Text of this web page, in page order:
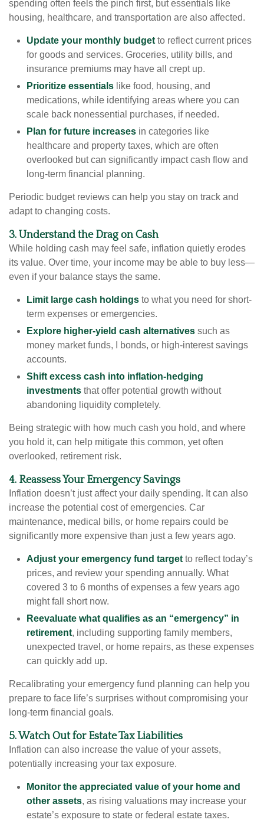
spending often feels the pinch first, but essentials like
housing, healthcare, and transportation are also affected.
Update your monthly budget to reflect current prices
for goods and services. Groceries, utility bills, and
insurance premiums may have all crept up.
Prioritize essentials like food, housing, and
medications, while identifying areas where you can
scale back nonessential purchases, if needed.
Plan for future increases in categories like
healthcare and property taxes, which are often
overlooked but can significantly impact cash flow and
long-term financial planning.
Periodic budget reviews can help you stay on track and
adapt to changing costs.
3. Understand the Drag on Cash
While holding cash may feel safe, inflation quietly erodes
its value. Over time, your income may be able to buy less—
even if your balance stays the same.
Limit large cash holdings to what you need for short-
term expenses or emergencies.
Explore higher-yield cash alternatives such as
money market funds, I bonds, or high-interest savings
accounts.
Shift excess cash into inflation-hedging
investments that offer potential growth without
abandoning liquidity completely.
Being strategic with how much cash you hold, and where
you hold it, can help mitigate this common, yet often
overlooked, retirement risk.
4. Reassess Your Emergency Savings
Inflation doesn’t just affect your daily spending. It can also
increase the potential cost of emergencies. Car
maintenance, medical bills, or home repairs could be
significantly more expensive than just a few years ago.
Adjust your emergency fund target to reflect today’s
prices, and review your spending annually. What
covered 3 to 6 months of expenses a few years ago
might fall short now.
Reevaluate what qualifies as an “emergency” in
retirement, including supporting family members,
unexpected travel, or home repairs, as these expenses
can quickly add up.
Recalibrating your emergency fund planning can help you
prepare to face life’s surprises without compromising your
long-term financial goals.
5. Watch Out for Estate Tax Liabilities
Inflation can also increase the value of your assets,
potentially increasing your tax exposure.
Monitor the appreciated value of your home and
other assets, as rising valuations may increase your
estate’s exposure to state or federal estate taxes.